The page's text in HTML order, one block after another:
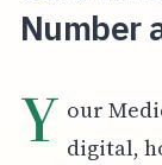
Number
Y our
digital,